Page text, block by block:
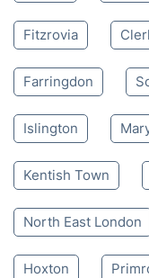
Fitzrovia
Farringdon
Islington
Kentish Town
North East London
Hoxton